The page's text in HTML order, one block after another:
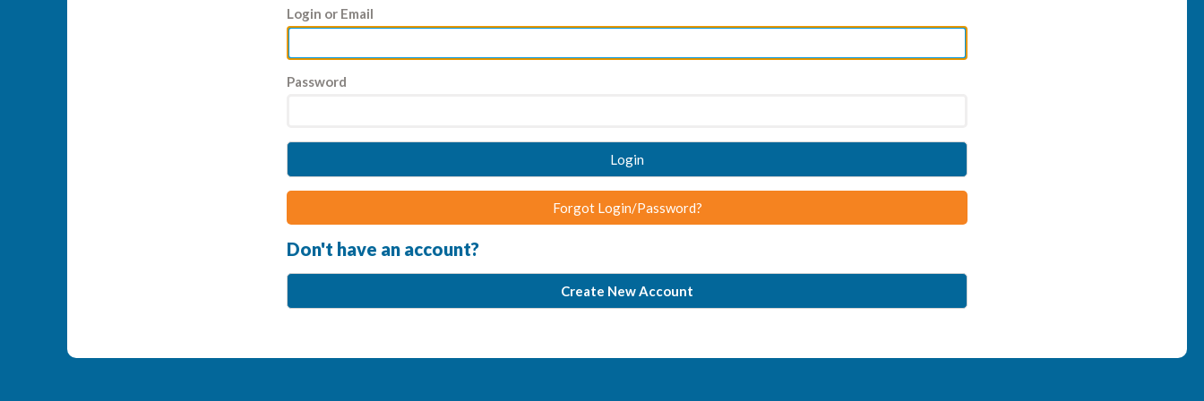
Login or Email
Password
Login
Forgot Login/Password?
Don't have an account?
Create New Account